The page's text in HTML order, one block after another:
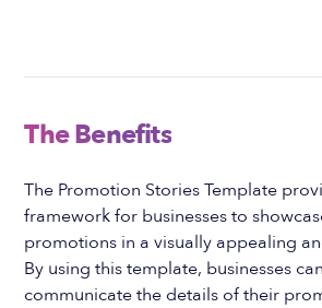
The Benefits
The Promotion Stories Template
framework for businesses to
promotions in a visually appealing
By using this template, businesses
communicate the details of their